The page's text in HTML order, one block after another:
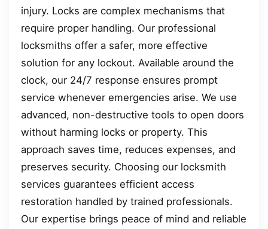
injury. Locks are complex mechanisms that
require proper handling. Our professional
locksmiths offer a safer, more effective
solution for any lockout. Available around the
clock, our 24/7 response ensures prompt
service whenever emergencies arise. We use
advanced, non-destructive tools to open doors
without harming locks or property. This
approach saves time, reduces expenses, and
preserves security. Choosing our locksmith
services guarantees efficient access
restoration handled by trained professionals.
Our expertise brings peace of mind and reliable